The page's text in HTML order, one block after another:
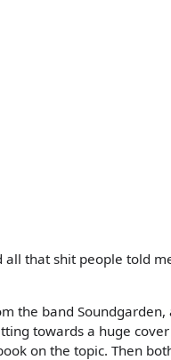
that shit people told
the band Soundgarden,
towards a huge
on the topic. Then